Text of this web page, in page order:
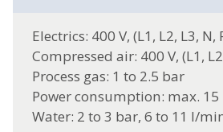
Electrics: 400 V, (L1, L2, L3, N,
Compressed air: 400 V, (L1,
Process gas: 1 to 2.5 bar
Power consumption: max. 15
Water: 2 to 3 bar, 6 to 11 l/